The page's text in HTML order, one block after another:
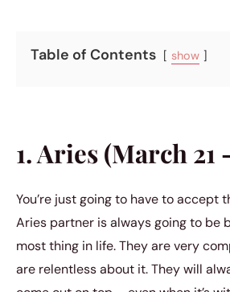
Table of Contents show
1. Aries (March 21
You’re just going to have to accept
Aries partner is always going to be
most thing in life. They are very
are relentless about it. They will